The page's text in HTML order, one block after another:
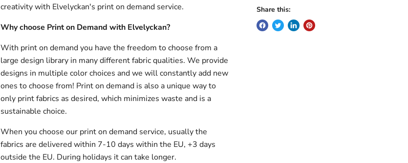
creativity with Elvelyckan's print on demand service.
Why choose Print on Demand with Elvelyckan?
With print on demand you have the freedom to choose from a
large design library in many different fabric qualities. We provide
designs in multiple color choices and we will constantly add new
ones to choose from! Print on demand is also a unique way to
only print fabrics as desired, which minimizes waste and is a
sustainable choice.
When you choose our print on demand service, usually the
fabrics are deliveredwithin 7-10 days within the EU, +3 days
outside the EU. During holidays it can take longer.
Share this: